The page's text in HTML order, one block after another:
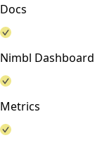
Docs
Nimbl Dashboard
Metrics